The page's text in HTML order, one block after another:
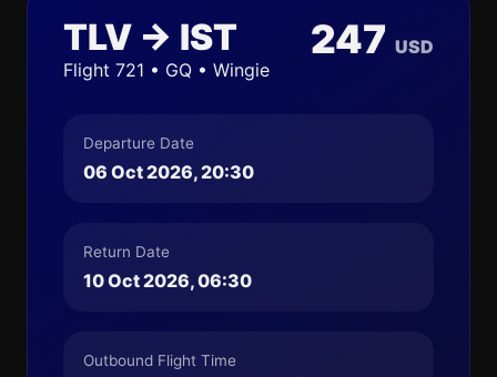
TLV → IST
Flight 721 • GQ • Wingie
247 USD
Departure Date
06 Oct 2026, 20:30
Return Date
10 Oct 2026, 06:30
Outbound Flight Time